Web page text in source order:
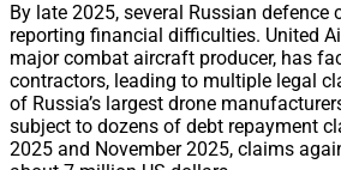
By late 2025, several Russian defence
reporting financial difficulties. United
major combat aircraft producer, has
contractors, leading to multiple legal
of Russia’s largest drone
subject to dozens of debt repayment
2025 and November 2025, claims